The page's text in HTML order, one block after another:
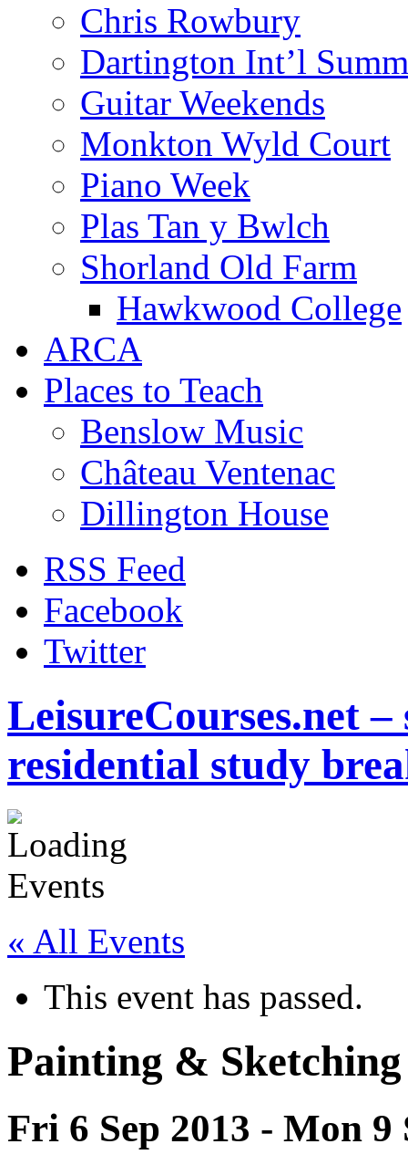
Chris Rowbury
Dartington Int’l
Guitar Weekends
Monkton Wyld Court
Piano Week
Plas Tan y Bwlch
Shorland Old Farm
Hawkwood College
ARCA
Places to Teach
Benslow Music
Château Ventenac
Dillington House
RSS Feed
Facebook
Twitter
LeisureCourses.net
residential study
« All Events
This event has passed.
Painting &
Fri 6 Sep 2013 - Mon 9